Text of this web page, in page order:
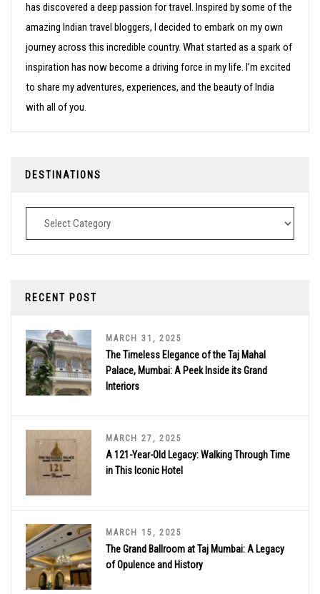
has discovered a deep passion for travel. Inspired by some of the
amazing Indian travel bloggers, I decided to embark on my own
journey across this incredible country. What started as a spark of
inspiration has now become a driving force in my life. I’m excited
to share my adventures, experiences, and the beauty of India
with all of you.
DESTINATIONS
Destinations
RECENT POST
MARCH 31, 2025
The Timeless Elegance of the Taj Mahal
Palace, Mumbai: A Peek Inside its Grand
Interiors
MARCH 27, 2025
A 121-Year-Old Legacy: Walking Through Time
in This Iconic Hotel
MARCH 15, 2025
The Grand Ballroom at Taj Mumbai: A Legacy
of Opulence and History